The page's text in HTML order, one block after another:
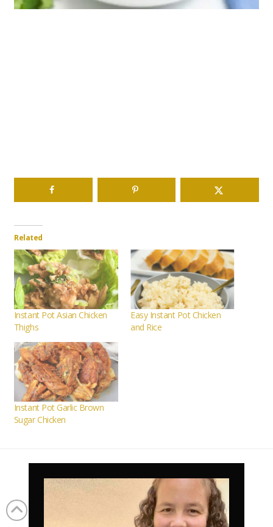
Related
Instant Pot Asian Chicken
Thighs
Easy Instant Pot Chicken
and Rice
Instant Pot Garlic Brown
Sugar Chicken